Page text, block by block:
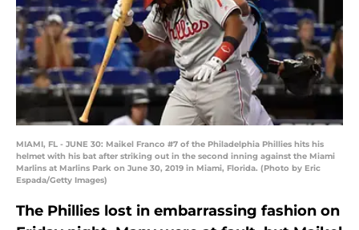
MIAMI, FL - JUNE 30: Maikel Franco #7 of the Philadelphia Phillies hits his
helmet with his bat after striking out in the second inning against the Miami
Marlins at Marlins Park on June 30, 2019 in Miami, Florida. (Photo by Eric
Espada/Getty Images)
The Phillies lost in embarrassing fashion on